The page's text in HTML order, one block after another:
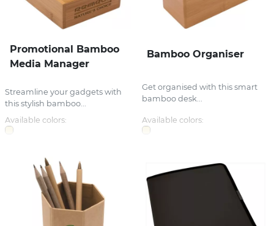
Promotional Bamboo
Media Manager
Streamline your gadgets with
this stylish bamboo...
Available colors:
Bamboo Organiser
Get organised with this smart
bamboo desk...
Available colors: